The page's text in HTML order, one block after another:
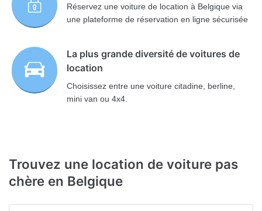
Réservez une voiture de location à Belgique via
une plateforme de réservation en ligne sécurisée
La plus grande diversité de voitures de
location
Choisissez entre une voiture citadine, berline,
mini van ou 4x4.
Trouvez une location de voiture pas
chère en Belgique